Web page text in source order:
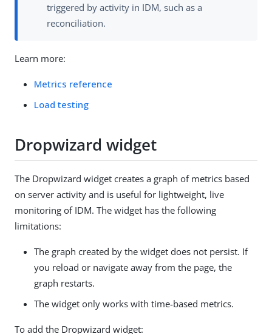
triggered by activity in IDM, such as a
reconciliation.
Learn more:
Metrics reference
Load testing
Dropwizard widget
The Dropwizard widget creates a graph of metrics based
on server activity and is useful for lightweight, live
monitoring of IDM. The widget has the following
limitations:
The graph created by the widget does not persist. If
you reload or navigate away from the page, the
graph restarts.
The widget only works with time-based metrics.
To add the Dropwizard widget: